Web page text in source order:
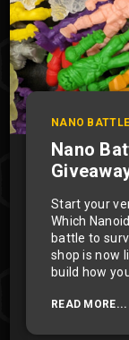
NANO BATTLE
Nano
Start your
Which
battle to
shop is now
build how
READ MORE...